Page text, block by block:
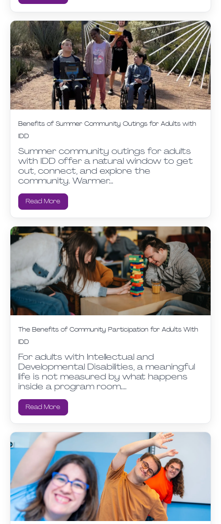
Benefits of Summer Community Outings for Adults with
IDD
Summer community outings for adults
with IDD offer a natural window to get
out, connect, and explore the
community. Warmer…
Read More
The Benefits of Community Participation for Adults With
IDD
For adults with Intellectual and
Developmental Disabilities, a meaningful
life is not measured by what happens
inside a program room.…
Read More